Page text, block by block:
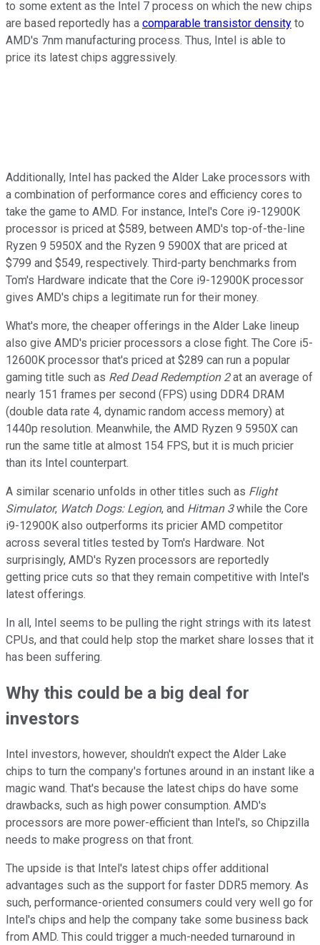
to some extent as the Intel 7 process on which the new chips
are based reportedly has a comparable transistor density to
AMD's 7nm manufacturing process. Thus, Intel is able to
price its latest chips aggressively.
Additionally, Intel has packed the Alder Lake processors with
a combination of performance cores and efficiency cores to
take the game to AMD. For instance, Intel's Core i9-12900K
processor is priced at $589, between AMD's top-of-the-line
Ryzen 9 5950X and the Ryzen 9 5900X that are priced at
$799 and $549, respectively. Third-party benchmarks from
Tom's Hardware indicate that the Core i9-12900K processor
gives AMD's chips a legitimate run for their money.
What's more, the cheaper offerings in the Alder Lake lineup
also give AMD's pricier processors a close fight. The Core i5-
12600K processor that's priced at $289 can run a popular
gaming title such as Red Dead Redemption 2at an average of
nearly 151 frames per second (FPS) using DDR4 DRAM
(double data rate 4, dynamic random access memory) at
1440p resolution. Meanwhile, the AMD Ryzen 9 5950X can
run the same title at almost 154 FPS, but it is much pricier
than its Intel counterpart.
A similar scenario unfolds in other titles such as Flight
Simulator, Watch Dogs: Legion, and Hitman 3while the Core
i9-12900K also outperforms its pricier AMD competitor
across several titles tested by Tom's Hardware. Not
surprisingly, AMD's Ryzen processors are reportedly
getting price cuts so that they remain competitive with Intel's
latest offerings.
In all, Intel seems to be pulling the right strings with its latest
CPUs, and that could help stop the market share losses that it
has been suffering.
Why this could be a big deal for
investors
Intel investors, however, shouldn't expect the Alder Lake
chips to turn the company's fortunes around in an instant like a
magic wand. That's because the latest chips do have some
drawbacks, such as high power consumption. AMD's
processors are more power-efficient than Intel's, so Chipzilla
needs to make progress on that front.
The upside is that Intel's latest chips offer additional
advantages such as the support for faster DDR5 memory. As
such, performance-oriented consumers could very well go for
Intel's chips and help the company take some business back
from AMD. This could trigger a much-needed turnaround in